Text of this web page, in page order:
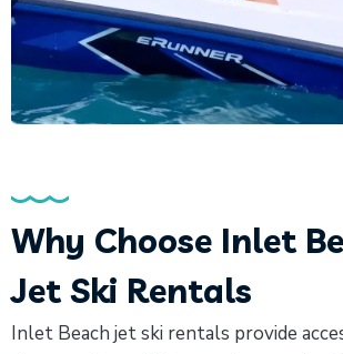
Why Choose Inlet
Jet Ski Rentals
Inlet Beach jet ski rentals provide